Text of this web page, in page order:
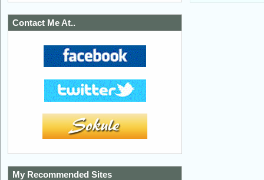
Contact Me At..
My Recommended Sites